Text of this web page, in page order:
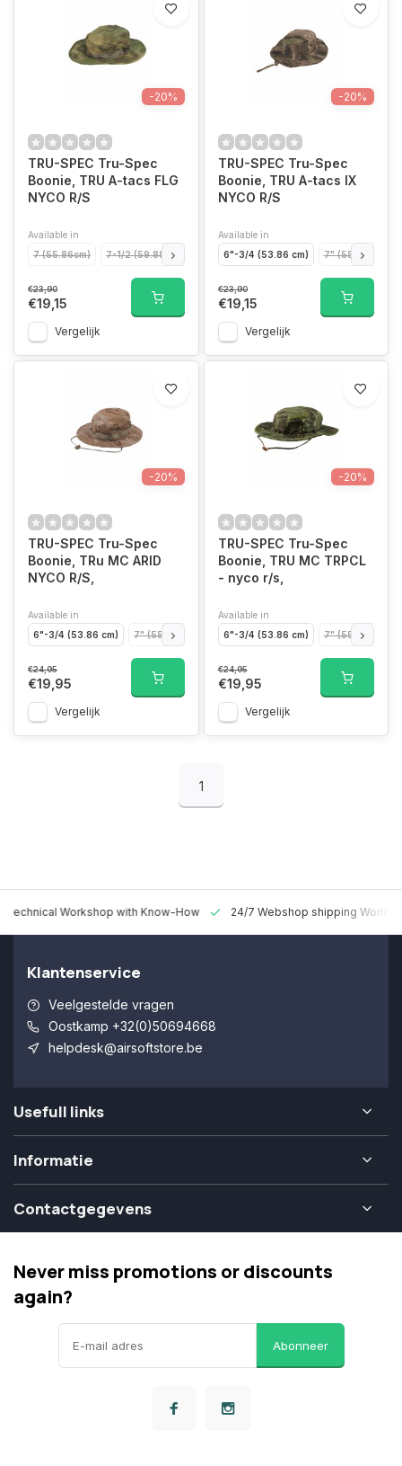
-20%
TRU-SPEC Tru-Spec
Boonie, TRU A-tacs FLG
NYCO R/S
Available in
7 (55.86cm)
7-1/2 (59.85cm) 7-1/4 (57.85cm) 7-3/4 (61.84cm)
€23,90
€19,15
Vergelijk
-20%
TRU-SPEC Tru-Spec
Boonie, TRU A-tacs IX
NYCO R/S
Available in
6"-3/4 (53.86 cm)
7" (55.86 cm)
€23,90
€19,15
Vergelijk
-20%
TRU-SPEC Tru-Spec
Boonie, TRu MC ARID
NYCO R/S,
Available in
6"-3/4 (53.86 cm)
7" (55.86 cm) 7" 1/4 (57.85 cm) 7" 1/2 (59.85cm)
€24,95
€19,95
Vergelijk
-20%
TRU-SPEC Tru-Spec
Boonie, TRU MC TRPCL
- nyco r/s,
Available in
6"-3/4 (53.86 cm)
7" (55.86 cm)
€24,95
€19,95
Vergelijk
1
Technical Workshop with Know-How 24/7 Webshop shipping
Klantenservice
Veelgestelde vragen
Oostkamp +32(0)50694668
helpdesk@airsoftstore.be
Usefull links
Informatie
Contactgegevens
Never miss promotions or discounts
again?
Abonneer